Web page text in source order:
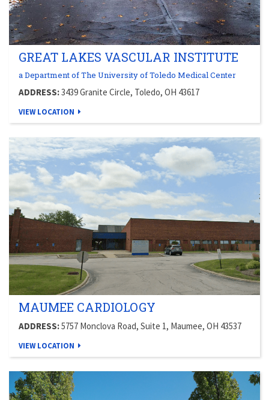
GREAT LAKES VASCULAR INSTITUTE
a Department of The University of Toledo Medical Center
ADDRESS:3439 Granite Circle, Toledo, OH 43617
VIEW LOCATION
MAUMEE CARDIOLOGY
ADDRESS:5757 Monclova Road, Suite 1, Maumee, OH 43537
VIEW LOCATION